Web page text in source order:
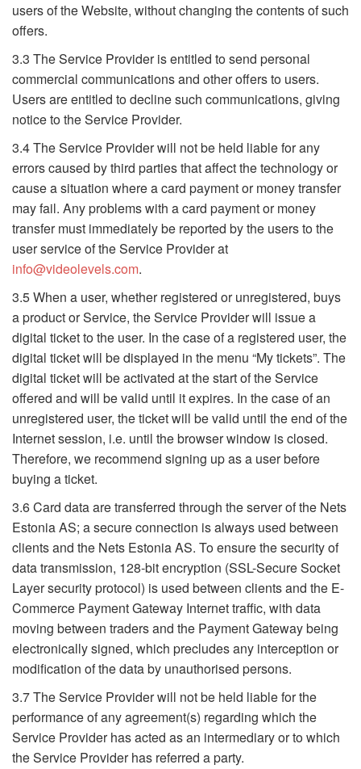
users of the Website, without changing the contents of such
offers.
3.3 The Service Provider is entitled to send personal
commercial communications and other offers to users.
Users are entitled to decline such communications, giving
notice to the Service Provider.
3.4 The Service Provider will not be held liable for any
errors caused by third parties that affect the technology or
cause a situation where a card payment or money transfer
may fail. Any problems with a card payment or money
transfer must immediately be reported by the users to the
user service of the Service Provider at
info@videolevels.com.
3.5 When a user, whether registered or unregistered, buys
a product or Service, the Service Provider will issue a
digital ticket to the user. In the case of a registered user, the
digital ticket will be displayed in the menu “My tickets”. The
digital ticket will be activated at the start of the Service
offered and will be valid until it expires. In the case of an
unregistered user, the ticket will be valid until the end of the
Internet session, i.e. until the browser window is closed.
Therefore, we recommend signing up as a user before
buying a ticket.
3.6 Card data are transferred through the server of the Nets
Estonia AS; a secure connection is always used between
clients and the Nets Estonia AS. To ensure the security of
data transmission, 128-bit encryption (SSL-Secure Socket
Layer security protocol) is used between clients and the E-
Commerce Payment Gateway Internet traffic, with data
moving between traders and the Payment Gateway being
electronically signed, which precludes any interception or
modification of the data by unauthorised persons.
3.7 The Service Provider will not be held liable for the
performance of any agreement(s) regarding which the
Service Provider has acted as an intermediary or to which
the Service Provider has referred a party.